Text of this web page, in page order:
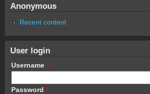
Anonymous
Recent content
User login
Username *
Password *